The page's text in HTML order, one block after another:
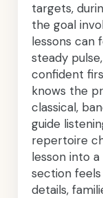
targets,
the goal
lessons can
steady
confident
knows the
classical,
guide
repertoire
lesson into
section
details,